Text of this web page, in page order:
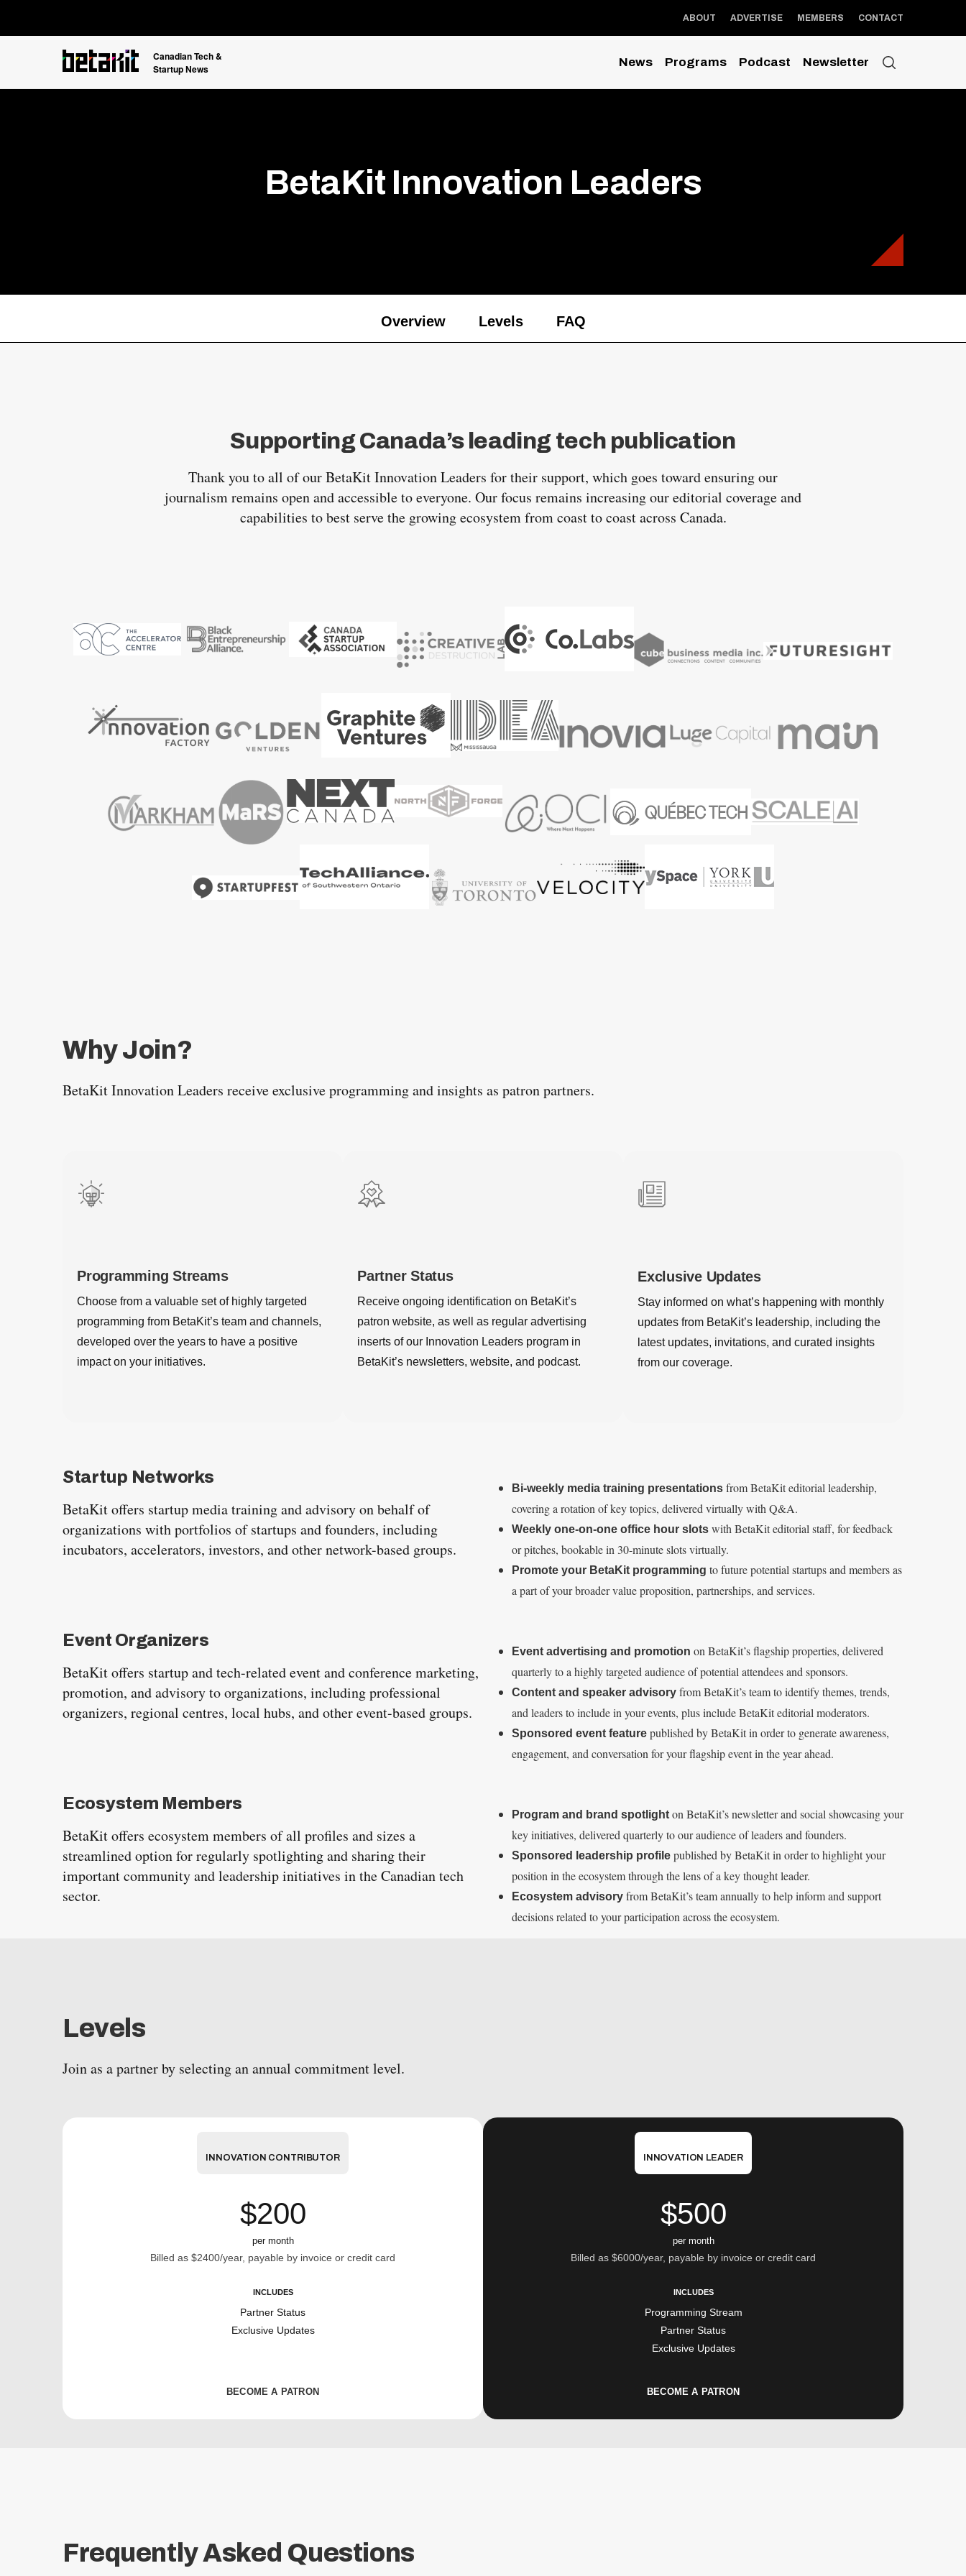
ABOUT ADVERTISE MEMBERS CONTACT
Canadian Tech &
Startup News
News Programs Podcast Newsletter
BetaKit Innovation Leaders
Overview Levels FAQ
Supporting Canada’s leading tech publication
Thank you to all of our BetaKit Innovation Leaders for their support, which goes toward ensuring our
journalism remains open and accessible to everyone. Our focus remains increasing our editorial coverage and
capabilities to best serve the growing ecosystem from coast to coast across Canada.
Why Join?
BetaKit Innovation Leaders receive exclusive programming and insights as patron partners.
Programming Streams
Choose from a valuable set of highly targeted
programming from BetaKit’s team and channels,
developed over the years to have a positive
impact on your initiatives.
Partner Status
Receive ongoing identification on BetaKit’s
patron website, as well as regular advertising
inserts of our Innovation Leaders program in
BetaKit’s newsletters, website, and podcast.
Exclusive Updates
Stay informed on what’s happening with monthly
updates from BetaKit’s leadership, including the
latest updates, invitations, and curated insights
from our coverage.
Startup Networks
BetaKit offers startup media training and advisory on behalf of
organizations with portfolios of startups and founders, including
incubators, accelerators, investors, and other network-based groups.
Bi-weekly media training presentations from BetaKit editorial leadership,
covering a rotation of key topics, delivered virtually with Q&A.
Weekly one-on-one office hour slots with BetaKit editorial staff, for feedback
or pitches, bookable in 30-minute slots virtually.
Promote your BetaKit programming to future potential startups and members as
a part of your broader value proposition, partnerships, and services.
Event Organizers
BetaKit offers startup and tech-related event and conference marketing,
promotion, and advisory to organizations, including professional
organizers, regional centres, local hubs, and other event-based groups.
Event advertising and promotion on BetaKit’s flagship properties, delivered
quarterly to a highly targeted audience of potential attendees and sponsors.
Content and speaker advisory from BetaKit’s team to identify themes, trends,
and leaders to include in your events, plus include BetaKit editorial moderators.
Sponsored event feature published by BetaKit in order to generate awareness,
engagement, and conversation for your flagship event in the year ahead.
Ecosystem Members
BetaKit offers ecosystem members of all profiles and sizes a
streamlined option for regularly spotlighting and sharing their
important community and leadership initiatives in the Canadian tech
sector.
Program and brand spotlight on BetaKit’s newsletter and social showcasing your
key initiatives, delivered quarterly to our audience of leaders and founders.
Sponsored leadership profile published by BetaKit in order to highlight your
position in the ecosystem through the lens of a key thought leader.
Ecosystem advisory from BetaKit’s team annually to help inform and support
decisions related to your participation across the ecosystem.
Levels
Join as a partner by selecting an annual commitment level.
INNOVATION CONTRIBUTOR
$200
per month
Billed as $2400/year, payable by invoice or credit card
INCLUDES
Partner Status
Exclusive Updates
BECOME A PATRON
INNOVATION LEADER
$500
per month
Billed as $6000/year, payable by invoice or credit card
INCLUDES
Programming Stream
Partner Status
Exclusive Updates
BECOME A PATRON
Frequently Asked Questions
c
h
f